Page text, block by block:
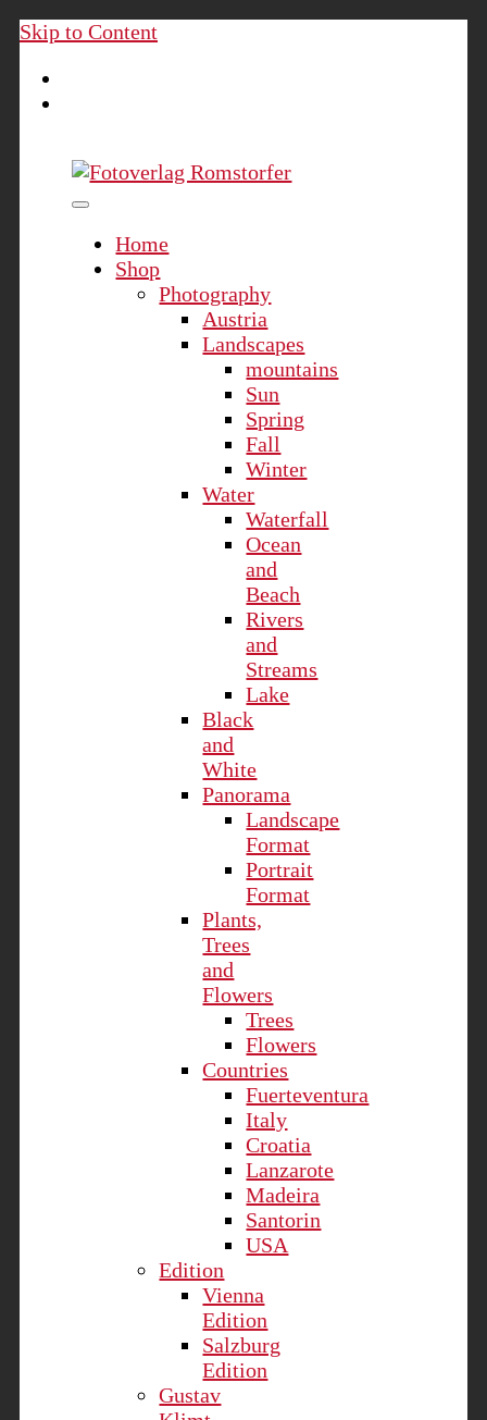
Skip to Content
Home
Shop
Photography
Austria
Landscapes
mountains
Sun
Spring
Fall
Winter
Water
Waterfall
Ocean
and
Beach
Rivers
and
Streams
Lake
Black
and
White
Panorama
Landscape
Format
Portrait
Format
Plants,
Trees
and
Flowers
Trees
Flowers
Countries
Fuerteventura
Italy
Croatia
Lanzarote
Madeira
Santorin
USA
Edition
Vienna
Edition
Salzburg
Edition
Gustav